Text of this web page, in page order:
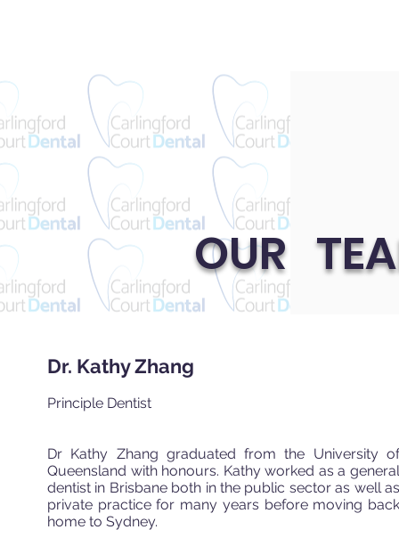
OUR
Dr. Kathy Zhang
Principle Dentist
Dr Kathy Zhang graduated from the University of
Queensland with honours. Kathy worked as a general
dentist in Brisbane both in the public sector as well as
private practice for many years before moving back
home to Sydney.